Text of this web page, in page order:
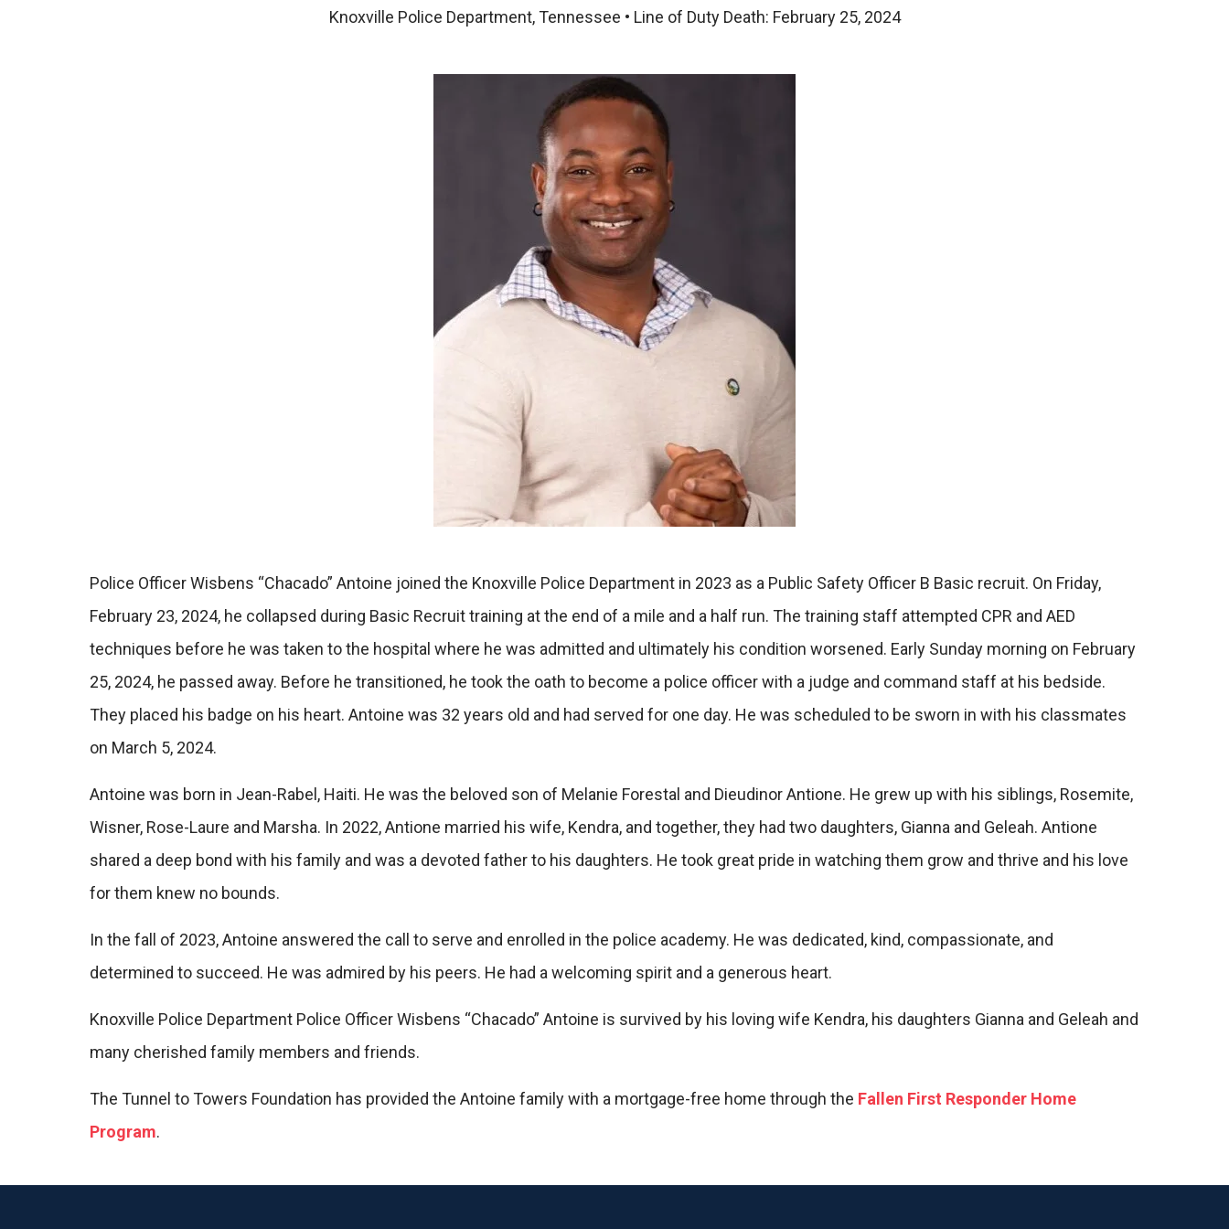
Knoxville Police Department, Tennessee • Line of Duty Death: February 25, 2024
Police Officer Wisbens “Chacado” Antoine joined the Knoxville Police Department in 2023 as a Public Safety Officer B Basic recruit. On Friday,
February 23, 2024, he collapsed during Basic Recruit training at the end of a mile and a half run. The training staff attempted CPR and AED
techniques before he was taken to the hospital where he was admitted and ultimately his condition worsened. Early Sunday morning on February
25, 2024, he passed away. Before he transitioned, he took the oath to become a police officer with a judge and command staff at his bedside.
They placed his badge on his heart. Antoine was 32 years old and had served for one day. He was scheduled to be sworn in with his classmates
on March 5, 2024.
Antoine was born in Jean-Rabel, Haiti. He was the beloved son of Melanie Forestal and Dieudinor Antione. He grew up with his siblings, Rosemite,
Wisner, Rose-Laure and Marsha. In 2022, Antione married his wife, Kendra, and together, they had two daughters, Gianna and Geleah. Antione
shared a deep bond with his family and was a devoted father to his daughters. He took great pride in watching them grow and thrive and his love
for them knew no bounds.
In the fall of 2023, Antoine answered the call to serve and enrolled in the police academy. He was dedicated, kind, compassionate, and
determined to succeed. He was admired by his peers. He had a welcoming spirit and a generous heart.
Knoxville Police Department Police Officer Wisbens “Chacado” Antoine is survived by his loving wife Kendra, his daughters Gianna and Geleah and
many cherished family members and friends.
The Tunnel to Towers Foundation has provided the Antoine family with a mortgage-free home through the Fallen First Responder Home
Program.